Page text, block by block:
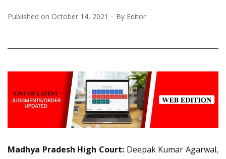
Published on October 14, 2021 By Editor
Madhya Pradesh High Court: Deepak Kumar Agarwal,